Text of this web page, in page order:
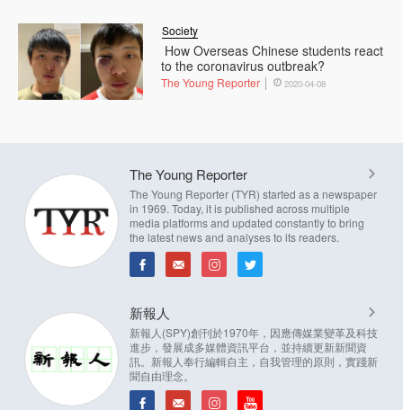
How Overseas Chinese students react
to the coronavirus outbreak?
Society
The Young Reporter 2020-04-08
The Young Reporter
The Young Reporter (TYR) started as a newspaper
in 1969. Today, it is published across multiple
media platforms and updated constantly to bring
the latest news and analyses to its readers.
新報人
新報人(SPY)創刊於1970年，因應傳媒業變革及科技
進步，發展成多媒體資訊平台，並持續更新新聞資
訊。新報人奉行編輯自主，自我管理的原則，實踐新
聞自由理念。